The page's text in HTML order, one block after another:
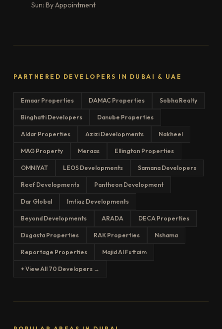
Sun: By Appointment
PARTNERED DEVELOPERS IN DUBAI & UAE
Emaar Properties DAMAC Properties Sobha Realty
Binghatti Developers Danube Properties
Aldar Properties Azizi Developments Nakheel
MAG Property Meraas Ellington Properties
OMNIYAT LEOS Developments Samana Developers
Reef Developments Pantheon Development
Dar Global Imtiaz Developments
Beyond Developments ARADA DECA Properties
Dugasta Properties RAK Properties Nshama
Reportage Properties Majid Al Futtaim
+ View All 70 Developers →